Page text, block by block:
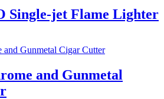
Single-jet Flame Lighter
and Gunmetal